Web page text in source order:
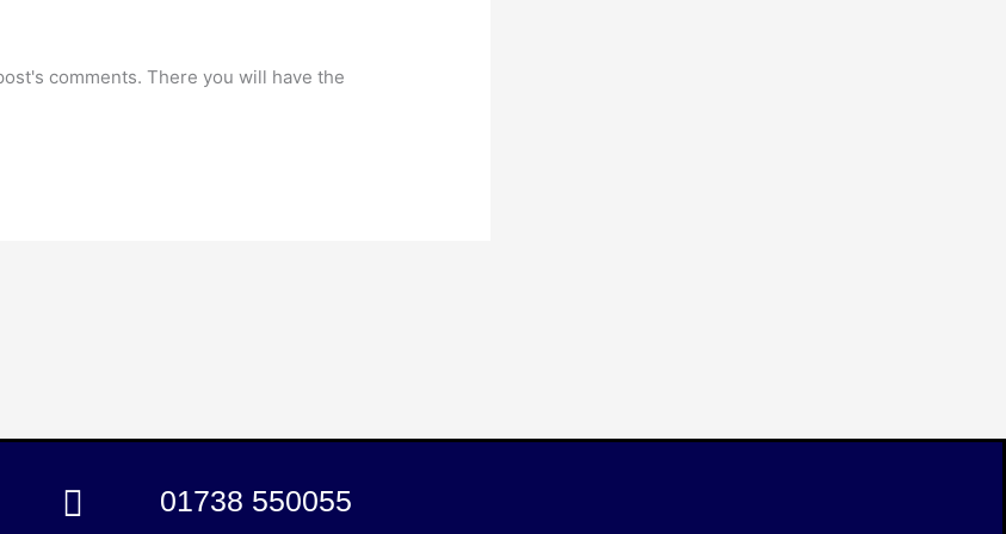
comments. There you will have the
01738 550055